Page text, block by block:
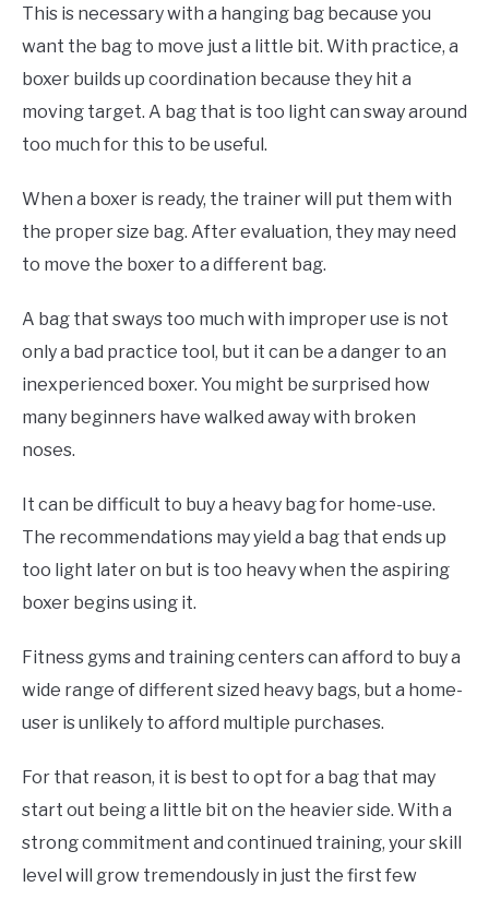
This is necessary with a hanging bag because you
want the bag to move just a little bit. With practice, a
boxer builds up coordination because they hit a
moving target. A bag that is too light can sway around
too much for this to be useful.
When a boxer is ready, the trainer will put them with
the proper size bag. After evaluation, they may need
to move the boxer to a different bag.
A bag that sways too much with improper use is not
only a bad practice tool, but it can be a danger to an
inexperienced boxer. You might be surprised how
many beginners have walked away with broken
noses.
It can be difficult to buy a heavy bag for home-use.
The recommendations may yield a bag that ends up
too light later on but is too heavy when the aspiring
boxer begins using it.
Fitness gyms and training centers can afford to buy a
wide range of different sized heavy bags, but a home-
user is unlikely to afford multiple purchases.
For that reason, it is best to opt for a bag that may
start out being a little bit on the heavier side. With a
strong commitment and continued training, your skill
level will grow tremendously in just the first few